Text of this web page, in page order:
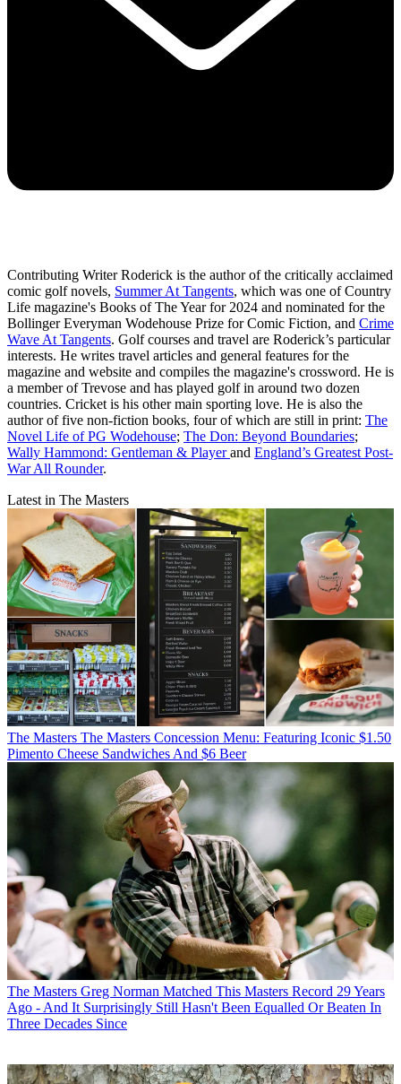
Contributing Writer Roderick is the author of the critically acclaimed
comic golf novels, Summer At Tangents, which was one of Country
Life magazine's Books of The Year for 2024 and nominated for the
Bollinger Everyman Wodehouse Prize for Comic Fiction, and Crime
Wave At Tangents. Golf courses and travel are Roderick’s particular
interests. He writes travel articles and general features for the
magazine and website and compiles the magazine's crossword. He is
a member of Trevose and has played golf in around two dozen
countries. Cricket is his other main sporting love. He is also the
author of five non-fiction books, four of which are still in print: The
Novel Life of PG Wodehouse; The Don: Beyond Boundaries;
Wally Hammond: Gentleman & Playerand England’s Greatest Post-
War All Rounder.
Latest in The Masters
The Masters The Masters Concession Menu: Featuring Iconic $1.50
Pimento Cheese Sandwiches And $6 Beer
The Masters Greg Norman Matched This Masters Record 29 Years
Ago - And It Surprisingly Still Hasn't Been Equalled Or Beaten In
Three Decades Since